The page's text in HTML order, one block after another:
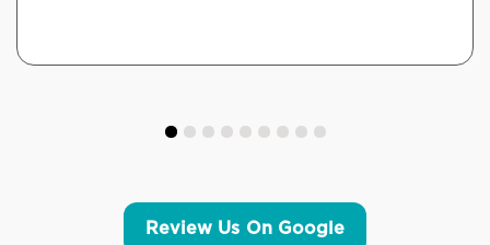
Review Us On Google